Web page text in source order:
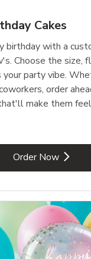
Cakes
birthday with a
Choose the size,
party vibe.
order
make them
Order NowLink Opens